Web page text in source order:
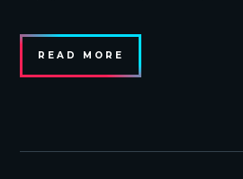
READ MORE